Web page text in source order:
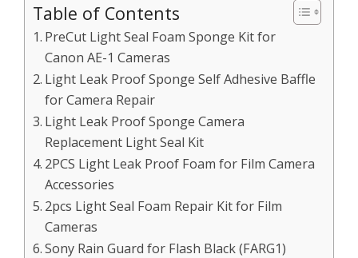
Table of Contents
PreCut Light Seal Foam Sponge Kit for
Canon AE-1 Cameras
Light Leak Proof Sponge Self Adhesive Baffle
for Camera Repair
Light Leak Proof Sponge Camera
Replacement Light Seal Kit
2PCS Light Leak Proof Foam for Film Camera
Accessories
2pcs Light Seal Foam Repair Kit for Film
Cameras
Sony Rain Guard for Flash Black (FARG1)